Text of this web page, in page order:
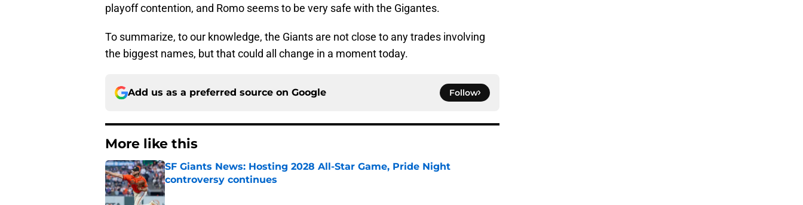
playoff contention, and Romo seems to be very safe with the Gigantes.
To summarize, to our knowledge, the Giants are not close to any trades involving
the biggest names, but that could all change in a moment today.
Add us as a preferred source on Google Follow
More like this
SF Giants News: Hosting 2028 All-Star Game, Pride Night
controversy continues
Published by on Invalid Date